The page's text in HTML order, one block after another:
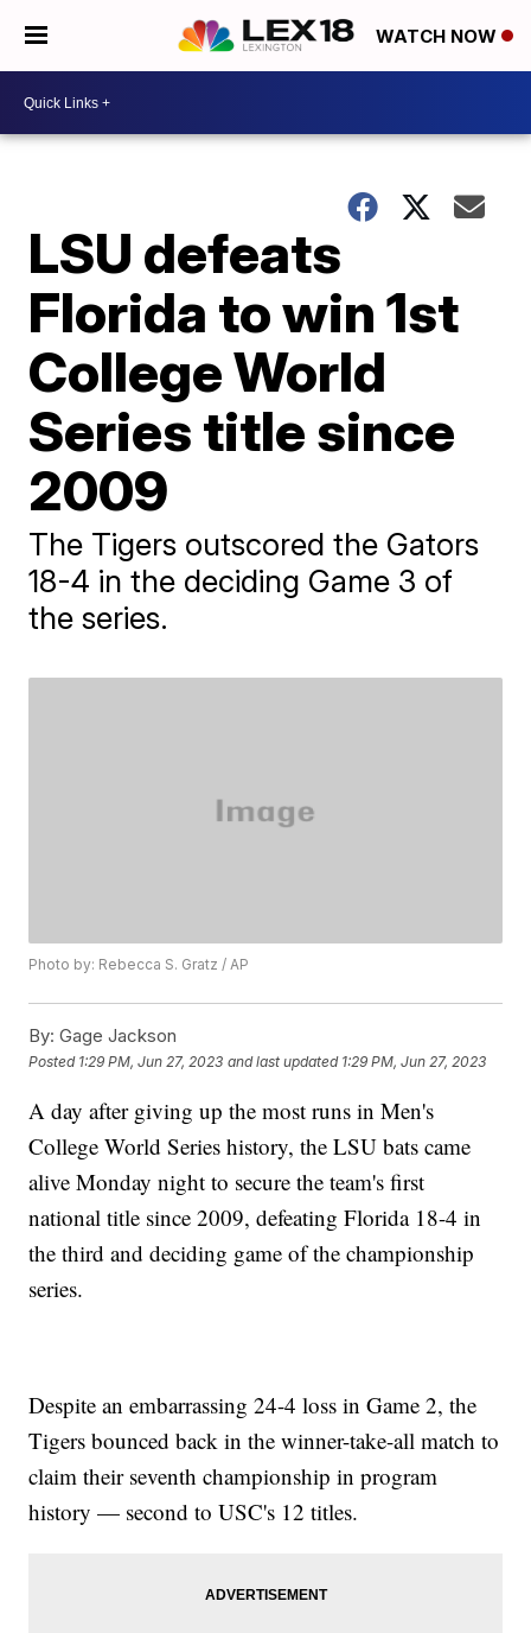
WATCH NOW
LSU defeats
Florida to win 1st
College World
Series title since
2009
The Tigers outscored the Gators
18-4 in the deciding Game 3 of
the series.
Photo by: Rebecca S. Gratz / AP
By: Gage Jackson
Posted 1:29 PM, Jun 27, 2023 and last updated 1:29 PM, Jun 27, 2023
A day after giving up the most runs in Men's
College World Series history, the LSU bats came
alive Monday night to secure the team's first
national title since 2009, defeating Florida 18-4 in
the third and deciding game of the championship
series.
Despite an embarrassing 24-4 loss in Game 2, the
Tigers bounced back in the winner-take-all match to
claim their seventh championship in program
history — second to USC's 12 titles.